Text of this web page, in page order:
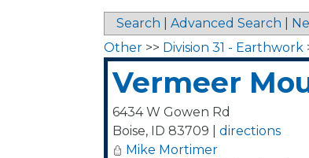
Search Advanced Search
Other >> Division 31 - Earthwork
Vermeer
6434 W Gowen Rd
Boise, ID 83709
directions
Mike Mortimer